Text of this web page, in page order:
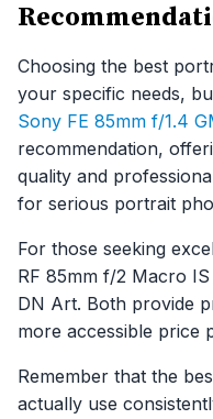
Choosing the best
your specific needs,
Sony FE 85mm f/1.4
recommendation,
quality and
for serious portrait
For those seeking
RF 85mm f/2 Macro
DN Art. Both provide
more accessible price
Remember that the
actually use